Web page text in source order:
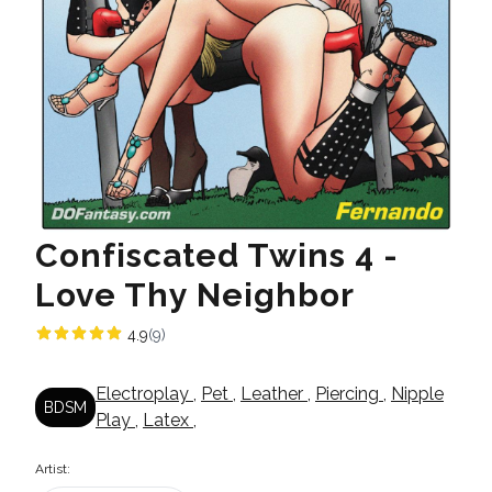
Confiscated Twins 4 -
Love Thy Neighbor
4.9(9)
BDSM
Electroplay , Pet , Leather , Piercing , Nipple
Play , Latex ,
Artist: